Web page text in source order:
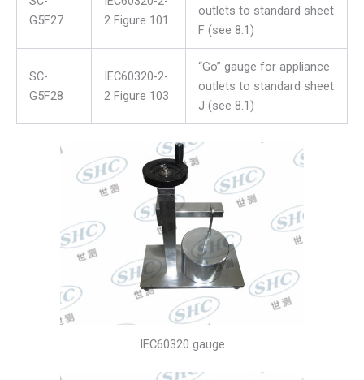
G5F27
2 Figure 101
outlets to standard sheet
F (see 8.1)
SC-
G5F28
IEC60320-2-
2 Figure 103
“Go” gauge for appliance
outlets to standard sheet
J (see 8.1)
IEC60320 gauge